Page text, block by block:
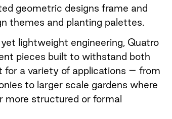
geometric designs frame and
themes and planting palettes.
lightweight engineering, Quatro
pieces built to withstand both
for a variety of applications – from
to larger scale gardens where
more structured or formal